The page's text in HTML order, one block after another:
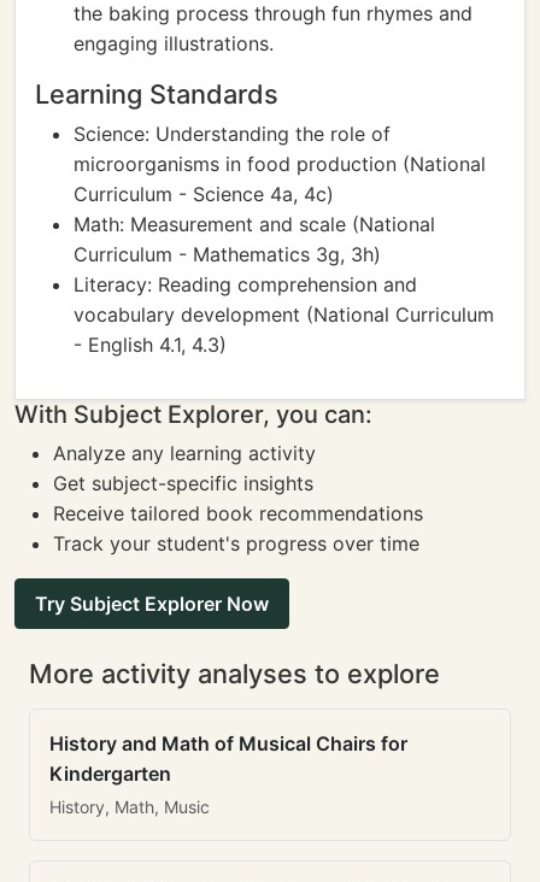
the baking process through fun rhymes and
engaging illustrations.
Learning Standards
Science: Understanding the role of
microorganisms in food production (National
Curriculum - Science 4a, 4c)
Math: Measurement and scale (National
Curriculum - Mathematics 3g, 3h)
Literacy: Reading comprehension and
vocabulary development (National Curriculum
- English 4.1, 4.3)
With Subject Explorer, you can:
Analyze any learning activity
Get subject-specific insights
Receive tailored book recommendations
Track your student's progress over time
Try Subject Explorer Now
More activity analyses to explore
History and Math of Musical Chairs for
Kindergarten
History, Math, Music